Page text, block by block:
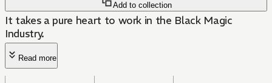
Add to collection
It takes a pure heart to work in the Black Magic
Industry.
Read more